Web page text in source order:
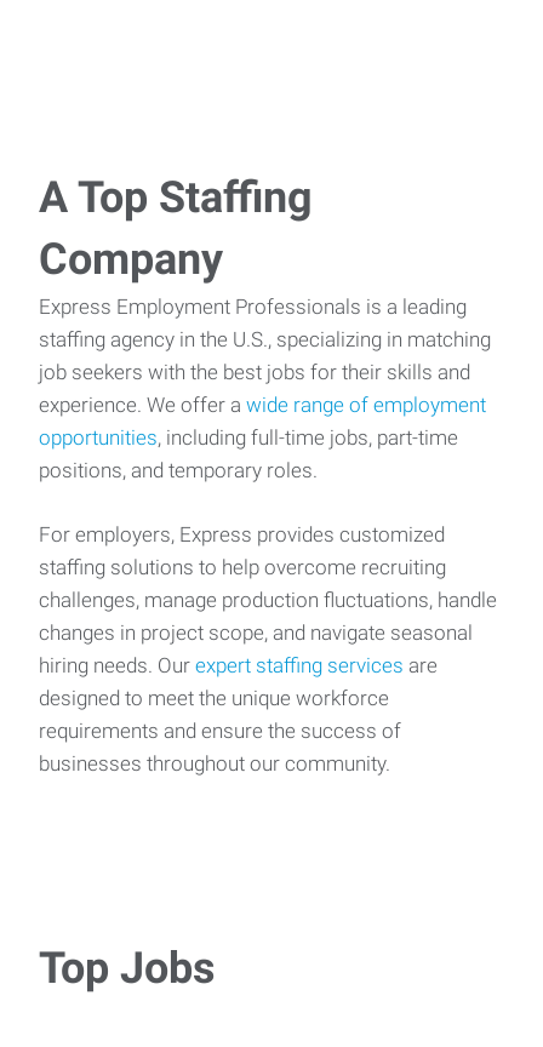
A Top Staffing
Company
Express Employment Professionals is a leading
staffing agency in the U.S., specializing in matching
job seekers with the best jobs for their skills and
experience. We offer a wide range of employment
opportunities, including full-time jobs, part-time
positions, and temporary roles.
For employers, Express provides customized
staffing solutions to help overcome recruiting
challenges, manage production fluctuations, handle
changes in project scope, and navigate seasonal
hiring needs. Our expert staffing services are
designed to meet the unique workforce
requirements and ensure the success of
businesses throughout our community.
Top Jobs